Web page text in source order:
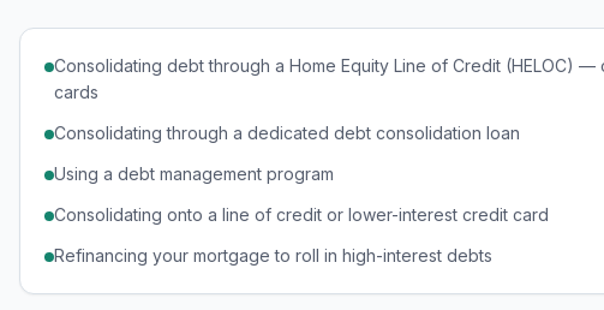
Consolidating debt through a Home Equity Line of Credit (HELOC)
cards
Consolidating through a dedicated debt consolidation loan
Using a debt management program
Consolidating onto a line of credit or lower-interest credit card
Refinancing your mortgage to roll in high-interest debts